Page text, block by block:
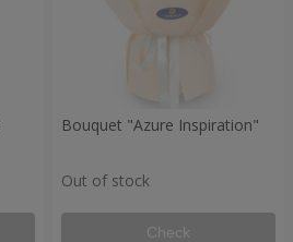
Bouquet "Azure Inspiration"
Out of stock
Check